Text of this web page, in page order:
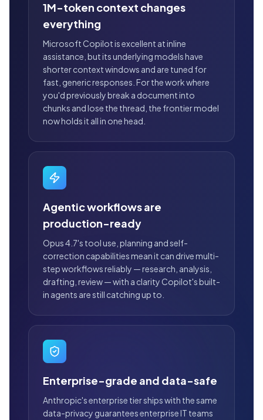
1M-token context changes
everything
Microsoft Copilot is excellent at inline
assistance, but its underlying models have
shorter context windows and are tuned for
fast, generic responses. For the work where
you'd previously break a document into
chunks and lose the thread, the frontier model
now holds it all in one head.
Agentic workflows are
production-ready
Opus 4.7's tool use, planning and self-
correction capabilities mean it can drive multi-
step workflows reliably — research, analysis,
drafting, review — with a clarity Copilot's built-
in agents are still catching up to.
Enterprise-grade and data-safe
Anthropic's enterprise tier ships with the same
data-privacy guarantees enterprise IT teams